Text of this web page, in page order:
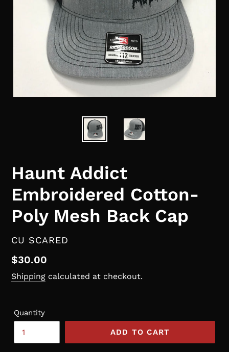
Haunt Addict
Embroidered Cotton-
Poly Mesh Back Cap
VENDOR
CU SCARED
Regular
price
$30.00
Shipping calculated at checkout.
Quantity
ADD TO CART